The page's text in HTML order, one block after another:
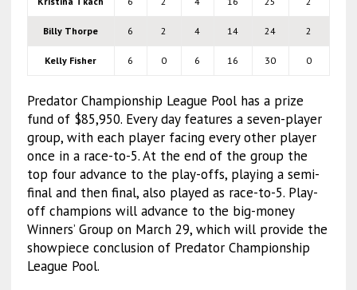
Billy Thorpe 6 2 4 14 24 2
Kelly Fisher 6 0 6 16 30 0
Predator Championship League Pool has a prize
fund of $85,950. Every day features a seven-player
group, with each player facing every other player
once in a race-to-5. At the end of the group the
top four advance to the play-offs, playing a semi-
final and then final, also played as race-to-5. Play-
off champions will advance to the big-money
Winners’ Group on March 29, which will provide the
showpiece conclusion of Predator Championship
League Pool.